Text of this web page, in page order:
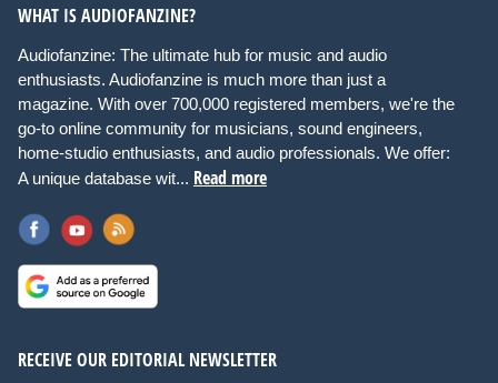
WHAT IS AUDIOFANZINE?
Audiofanzine: The ultimate hub for music and audio
enthusiasts. Audiofanzine is much more than just a
magazine. With over 700,000 registered members, we're the
go-to online community for musicians, sound engineers,
home-studio enthusiasts, and audio professionals. We offer:
A unique database wit... Read more
RECEIVE OUR EDITORIAL NEWSLETTER